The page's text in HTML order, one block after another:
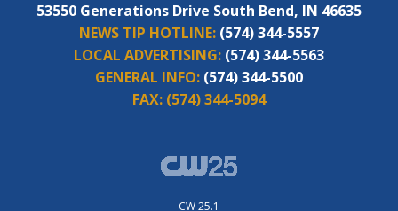
53550 Generations Drive South Bend, IN 46635
NEWS TIP HOTLINE: (574) 344-5557
LOCAL ADVERTISING: (574) 344-5563
GENERAL INFO: (574) 344-5500
FAX: (574) 344-5094
CW 25.1